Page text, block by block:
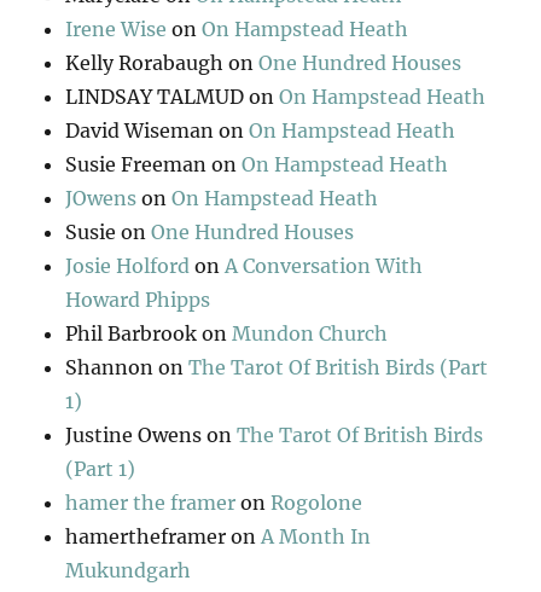
Irene Wise onOn Hampstead Heath
Kelly Rorabaugh onOne Hundred Houses
LINDSAY TALMUD onOn Hampstead Heath
David Wiseman onOn Hampstead Heath
Susie Freeman onOn Hampstead Heath
JOwens onOn Hampstead Heath
Susie onOne Hundred Houses
Josie Holford on A Conversation With
Howard Phipps
Phil Barbrook on Mundon Church
Shannon onThe Tarot Of British Birds (Part
1)
Justine Owens onThe Tarot Of British Birds
(Part 1)
hamer the framer onRogolone
hamertheframer on A Month In
Mukundgarh